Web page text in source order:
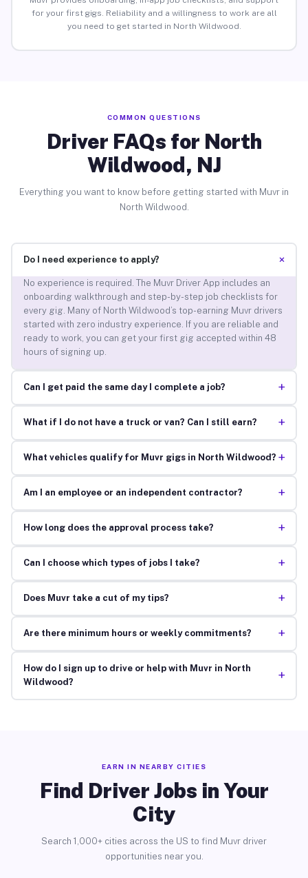
for your first gigs. Reliability and a willingness to work are all
you need to get started in North Wildwood.
COMMON QUESTIONS
Driver FAQs for North
Wildwood, NJ
Everything you want to know before getting started with Muvr in
North Wildwood.
Do I need experience to apply? +
No experience is required. The Muvr Driver App includes an
onboarding walkthrough and step-by-step job checklists for
every gig. Many of North Wildwood’s top-earning Muvr drivers
started with zero industry experience. If you are reliable and
ready to work, you can get your first gig accepted within 48
hours of signing up.
Can I get paid the same day I complete a job? +
What if I do not have a truck or van? Can I still earn? +
What vehicles qualify for Muvr gigs in North Wildwood? +
Am I an employee or an independent contractor? +
How long does the approval process take? +
Can I choose which types of jobs I take? +
Does Muvr take a cut of my tips? +
Are there minimum hours or weekly commitments? +
How do I sign up to drive or help with Muvr in North
Wildwood?
+
EARN IN NEARBY CITIES
Find Driver Jobs in Your
City
Search 1,000+ cities across the US to find Muvr driver
opportunities near you.